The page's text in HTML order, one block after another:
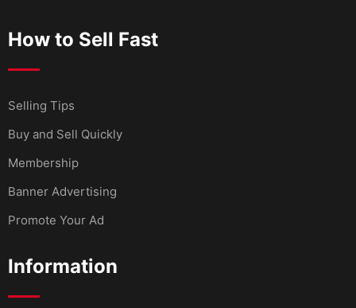
How to Sell Fast
Selling Tips
Buy and Sell Quickly
Membership
Banner Advertising
Promote Your Ad
Information